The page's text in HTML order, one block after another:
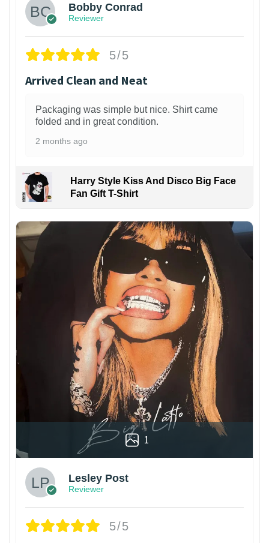
Bobby Conrad
Reviewer
5/5
Arrived Clean and Neat
Packaging was simple but nice. Shirt came
folded and in great condition.
2 months ago
Harry Style Kiss And Disco Big Face
Fan Gift T-Shirt
1
Lesley Post
Reviewer
5/5